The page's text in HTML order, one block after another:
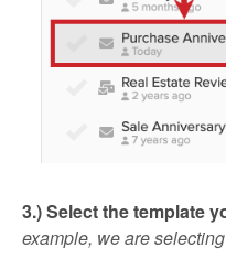
3.) Select the template
example, we are